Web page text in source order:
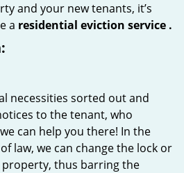
and your new tenants, it’s
a residential eviction service .
necessities sorted out and
to the tenant, who
can help you there! In the
law, we can change the lock or
thus barring the